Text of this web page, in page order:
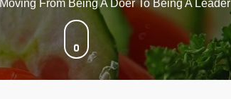
Moving From Being A Doer To Being A Leader